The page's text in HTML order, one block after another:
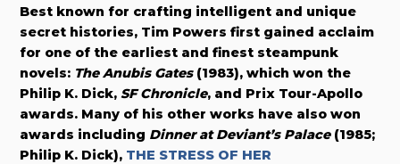
Best known for crafting intelligent and unique
secret histories, Tim Powers first gained acclaim
for one of the earliest and finest steampunk
novels: The Anubis Gates (1983), which won the
Philip K. Dick,SF Chronicle, and Prix Tour-Apollo
awards. Many of his other works have also won
awards including Dinner at Deviant’s Palace(1985;
Philip K. Dick), THE STRESS OF HER